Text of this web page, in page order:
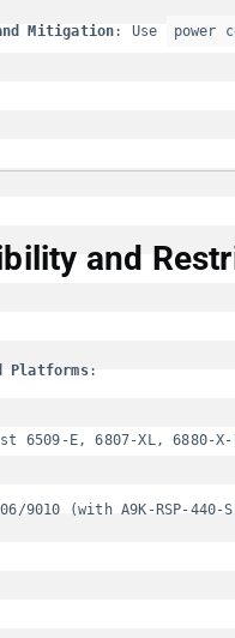
Mitigation​​: Use power
and
Platforms​
6509-E, 6807-XL, 6880-X-
9010 (with A9K-RSP-